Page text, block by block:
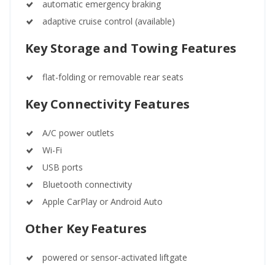
automatic emergency braking
adaptive cruise control (available)
Key Storage and Towing Features
flat-folding or removable rear seats
Key Connectivity Features
A/C power outlets
Wi-Fi
USB ports
Bluetooth connectivity
Apple CarPlay or Android Auto
Other Key Features
powered or sensor-activated liftgate